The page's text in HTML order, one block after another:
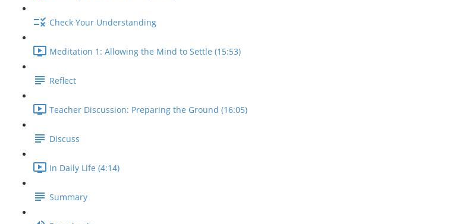
Check Your Understanding
Meditation 1: Allowing the Mind to Settle (15:53)
Reflect
Teacher Discussion: Preparing the Ground (16:05)
Discuss
In Daily Life (4:14)
Summary